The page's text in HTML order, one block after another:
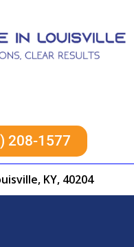
208-1577
KY, 40204